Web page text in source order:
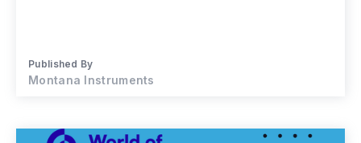
Published By
Montana Instruments